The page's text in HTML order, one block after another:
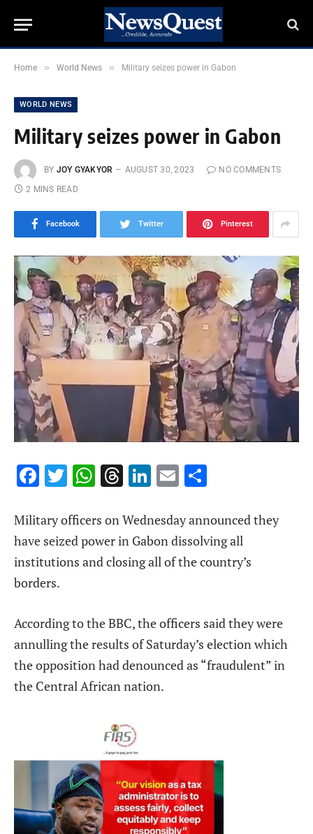
Home » World News » Military seizes power in Gabon
WORLD NEWS
Military seizes power in Gabon
BY JOY GYAKYOR AUGUST 30, 2023
NO COMMENTS
2 MINS READ
Facebook Twitter Pinterest
Facebook
Twitter
WhatsApp
Threads
LinkedIn
Email
Military officers on Wednesday announced they
have seized power in Gabon dissolving all
institutions and closing all of the country’s
borders.
According to the BBC, the officers said they were
annulling the results of Saturday’s election which
the opposition had denounced as “fraudulent” in
the Central African nation.